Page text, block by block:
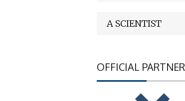
A SCIENTIST
OFFICIAL PARTNER